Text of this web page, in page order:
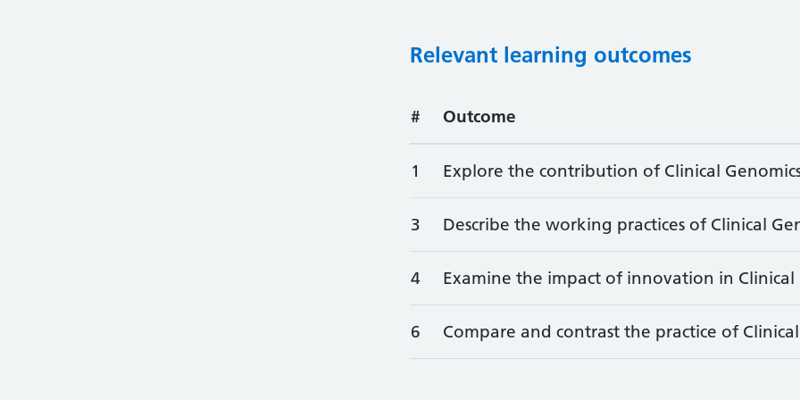
Relevant learning outcomes
# Outcome
1 Explore the contribution of Clinical
3 Describe the working practices of Clinical
4 Examine the impact of innovation in Clinical
6 Compare and contrast the practice of